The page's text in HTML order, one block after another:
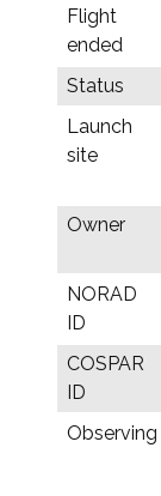
Flight
ended
Status
Launch
site
Owner
NORAD
ID
COSPAR
ID
Observing